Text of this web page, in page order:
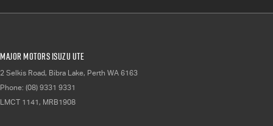
Major Motors Isuzu UTE
2 Selkis Road, Bibra Lake, Perth WA 6163
Phone: (08) 9331 9331
LMCT 1141, MRB1908